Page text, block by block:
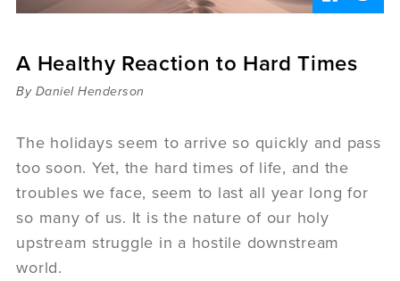
A Healthy Reaction to Hard Times
By Daniel Henderson
The holidays seem to arrive so quickly and pass
too soon. Yet, the hard times of life, and the
troubles we face, seem to last all year long for
so many of us. It is the nature of our holy
upstream struggle in a hostile downstream
world.